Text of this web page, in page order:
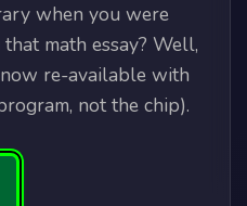
when you were
math essay? Well,
re-available with
not the chip).